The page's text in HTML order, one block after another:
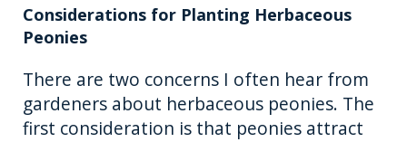
Considerations for Planting Herbaceous
Peonies
There are two concerns I often hear from
gardeners about herbaceous peonies. The
first consideration is that peonies attract